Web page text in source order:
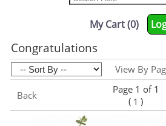
My Cart (0)
Congratulations
View By
Back
Page 1 of 1
( 1 )